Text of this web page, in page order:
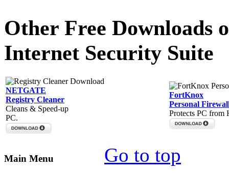
Other Free Downloads
Internet Security Suite
NETGATE
Registry Cleaner
Cleans & Speed-up
PC.
FortKnox
Personal
Protects PC from
Main Menu
Go to top